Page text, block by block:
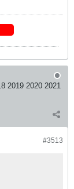
2019 2020 2021
#3513